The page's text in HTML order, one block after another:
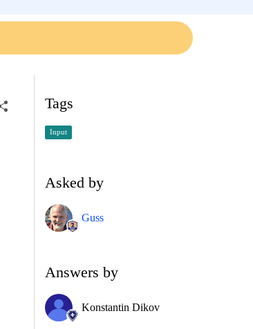
Tags
Input
Asked by
Guss
Answers by
Konstantin Dikov